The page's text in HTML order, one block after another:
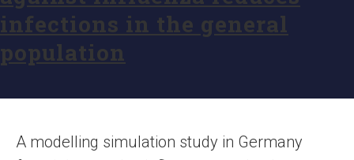
infections in the general
population
A modelling simulation study in Germany